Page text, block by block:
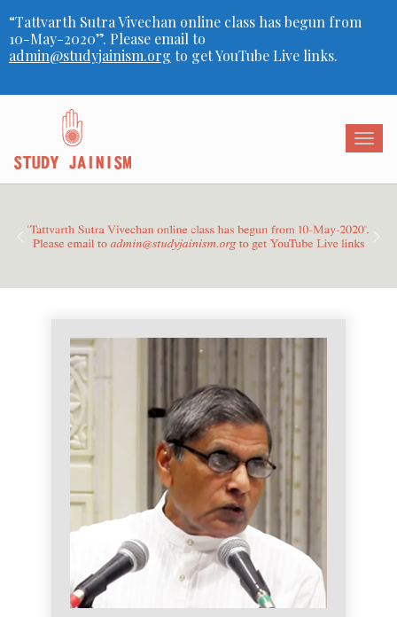
“Tattvarth Sutra Vivechan online class has begun from
10-May-2020”. Please email to
admin@studyjainism.org to get YouTube Live links.